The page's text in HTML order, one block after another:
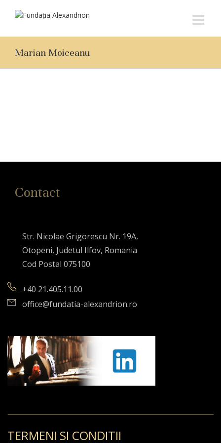
Marian Moiceanu
Contact
Str. Nicolae Grigorescu Nr. 19A,
Otopeni, Judetul Ilfov, Romania
Cod Postal 075100
+40 21.405.11.00
office@fundatia-alexandrion.ro
TERMENI SI CONDITII